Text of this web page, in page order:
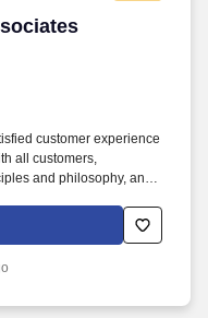
customer experience
all customers,
and philosophy, and
change back to
procedures.